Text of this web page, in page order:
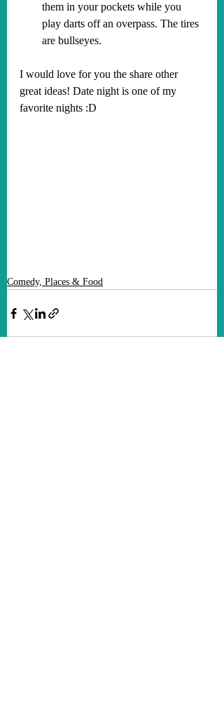
them in your pockets while you
play darts off an overpass. The tires
are bullseyes.
I would love for you the share other
great ideas! Date night is one of my
favorite nights :D
Comedy, Places & Food